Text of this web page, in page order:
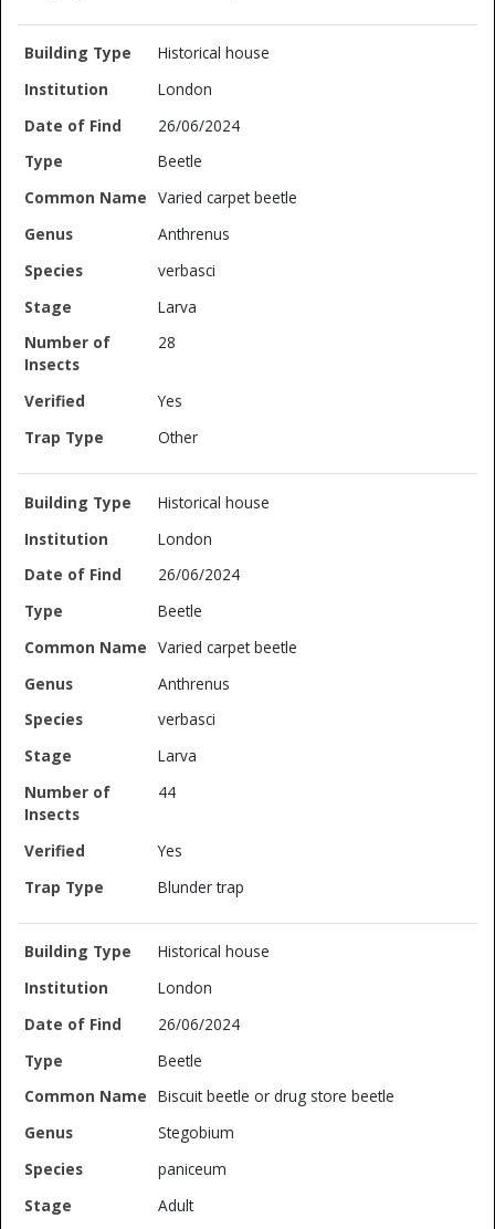
Historical house
London
26/06/2024
Beetle
Varied carpet beetle
Anthrenus
verbasci
Larva
28
Yes
Other
Historical house
London
26/06/2024
Beetle
Varied carpet beetle
Anthrenus
verbasci
Larva
44
Yes
Blunder trap
Historical house
London
26/06/2024
Beetle
Biscuit beetle or drug store beetle
Stegobium
paniceum
Adult